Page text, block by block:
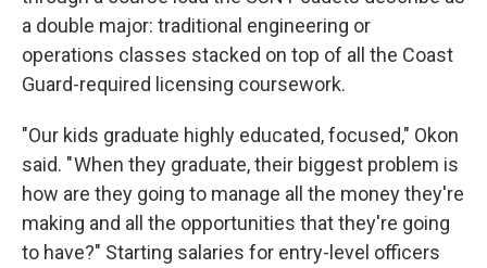
a double major: traditional engineering or
operations classes stacked on top of all the Coast
Guard-required licensing coursework.
"Our kids graduate highly educated, focused," Okon
said. " When they graduate, their biggest problem is
how are they going to manage all the money they're
making and all the opportunities that they're going
to have?" Starting salaries for entry-level officers